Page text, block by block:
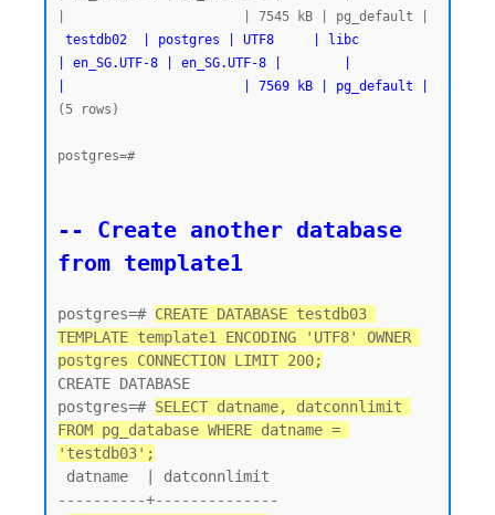
|                       | 7545 kB | pg_default |
testdb02  | postgres | UTF8     | libc
| en_SG.UTF-8 | en_SG.UTF-8 |        |
|                       | 7569 kB | pg_default |
(5 rows)
postgres=#
-- Create another database
from template1
postgres=# CREATE DATABASE testdb03
TEMPLATE template1 ENCODING 'UTF8' OWNER
postgres CONNECTION LIMIT 200;
CREATE DATABASE
postgres=# SELECT datname, datconnlimit
FROM pg_database WHERE datname =
'testdb03';
----------+--------------